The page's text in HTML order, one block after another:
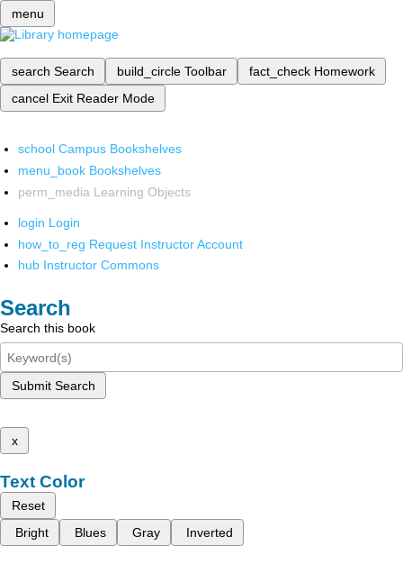
menu
search Search build_circle Toolbar fact_check Homework
cancel Exit Reader Mode
school Campus Bookshelves
menu_book Bookshelves
perm_media Learning Objects
login Login
how_to_reg Request Instructor Account
hub Instructor Commons
Search
Search this book
Submit Search
x
Text Color
Reset
Bright
Blues Gray Inverted